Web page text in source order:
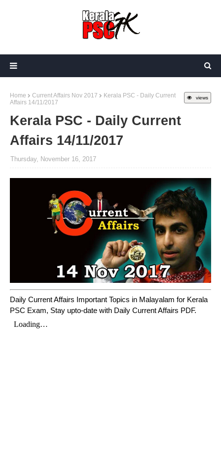
views
Home Current Affairs Nov 2017
Kerala PSC - Daily Current
Affairs 14/11/2017
Kerala PSC - Daily Current
Affairs 14/11/2017
Thursday, November 16, 2017
Daily Current Affairs Important Topics in Malayalam for Kerala
PSC Exam, Stay upto-date with Daily Current Affairs PDF.